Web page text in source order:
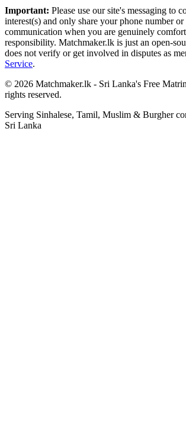
Important: Please use our site's messaging to
interest(s) and only share your phone number
communication when you are genuinely
responsibility. Matchmaker.lk is just an open-
does not verify or get involved in disputes as
Service.
© 2026 Matchmaker.lk - Sri Lanka's Free
rights reserved.
Serving Sinhalese, Tamil, Muslim & Burgher
Sri Lanka